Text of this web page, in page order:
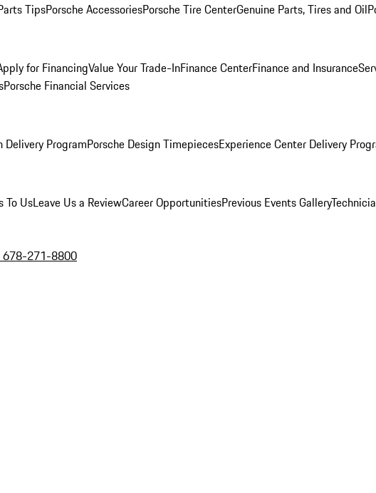
TipsPorsche AccessoriesPorsche Tire CenterGenuine Parts, Tires and Oil
for FinancingValue Your Trade-InFinance CenterFinance and Insurance
Porsche Financial Services
Delivery ProgramPorsche Design TimepiecesExperience Center Delivery
To UsLeave Us a ReviewCareer OpportunitiesPrevious Events Gallery
678-271-8800